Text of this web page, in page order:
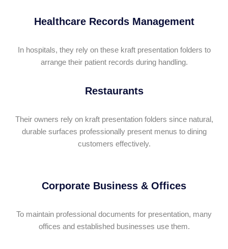
Healthcare Records Management
In hospitals, they rely on these kraft presentation folders to
arrange their patient records during handling.
Restaurants
Their owners rely on kraft presentation folders since natural,
durable surfaces professionally present menus to dining
customers effectively.
Corporate Business & Offices
To maintain professional documents for presentation, many
offices and established businesses use them.